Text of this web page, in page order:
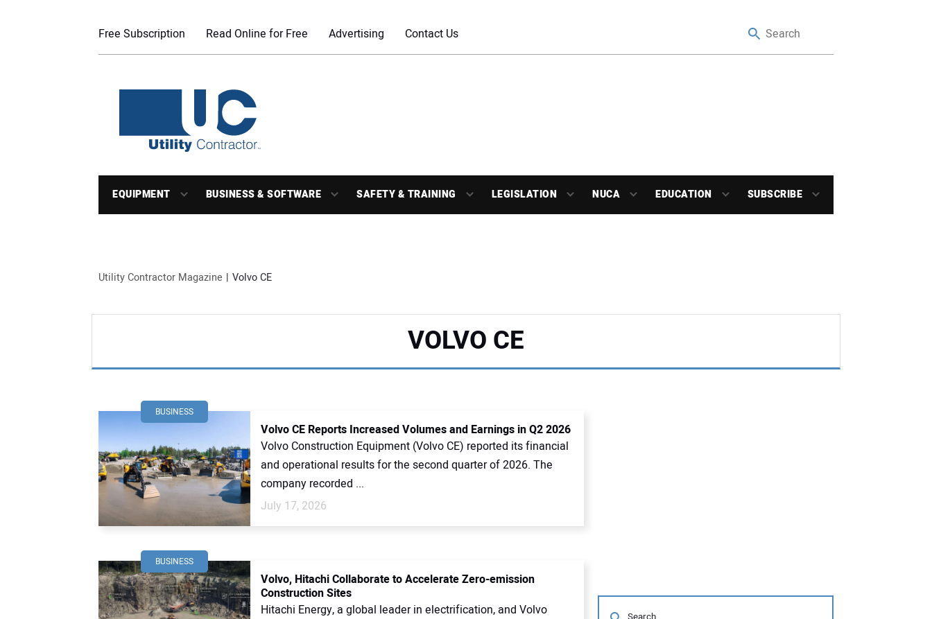
Free Subscription Read Online for Free Advertising Contact Us
EQUIPMENT BUSINESS & SOFTWARE SAFETY & TRAINING LEGISLATION NUCA EDUCATION SUBSCRIBE
Utility Contractor Magazine Volvo CE
VOLVO CE
BUSINESS
Volvo CE Reports Increased Volumes and Earnings in Q2 2026
Volvo Construction Equipment (Volvo CE) reported its financial
and operational results for the second quarter of 2026. The
company recorded ...
July 17, 2026
BUSINESS
Volvo, Hitachi Collaborate to Accelerate Zero-emission
Construction Sites
Hitachi Energy, a global leader in electrification, and Volvo